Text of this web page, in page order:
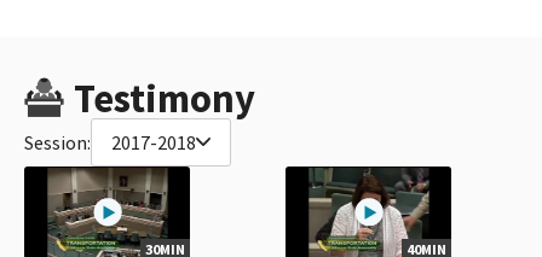
Testimony
Session: 2017-2018
30MIN 40MIN